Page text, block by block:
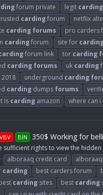
forum private legit carding
cardingforum netflix
carding forums pro carders
cardingforum site for
forum link tor carding
carding forums uk carding
2018 underground carding
carding dumps forums
is carding amazon where can i
BIN 350$ Working for
rights to view the
alboraaq credit card
carding best carders forum
carding sites best carding